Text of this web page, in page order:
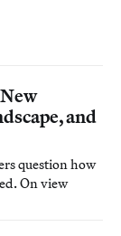
and
question how
On view